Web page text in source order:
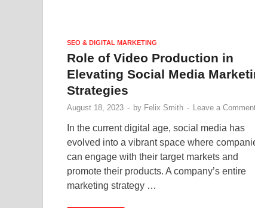
SEO & DIGITAL MARKETING
Role of Video Production in
Elevating Social Media
Strategies
August 18, 2023 - by Felix Smith - Leave a
In the current digital age, social media has
evolved into a vibrant space where
can engage with their target markets and
promote their products. A company’s entire
marketing strategy …